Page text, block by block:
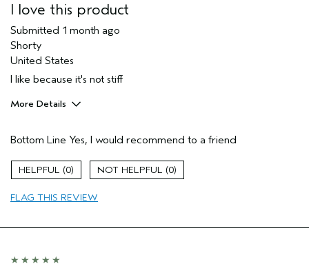
I love this product
Submitted 1 month ago
Shorty
United States
I like because it's not stiff
More Details
Color treated hair
Straight hair
Thinning hair
Age range
Hair type
Bottom Line Yes, I would recommend to a friend
0 0
FLAG THIS REVIEW